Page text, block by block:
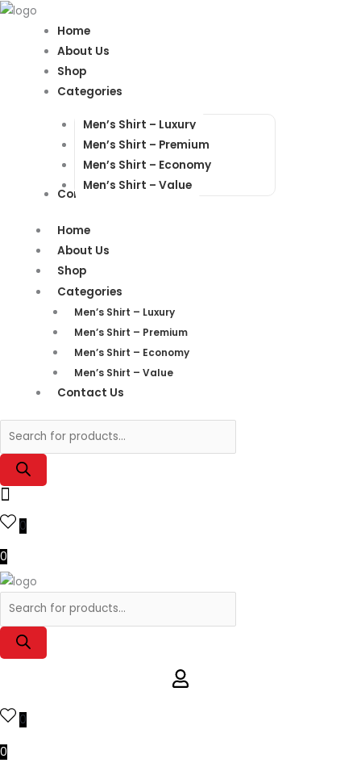
Home
About Us
Shop
Categories
Men’s Shirt – Luxury
Men’s Shirt – Premium
Men’s Shirt – Economy
Men’s Shirt – Value
Contact Us
Home
About Us
Shop
Categories
Men’s Shirt – Luxury
Men’s Shirt – Premium
Men’s Shirt – Economy
Men’s Shirt – Value
Contact Us
Products
0
0
Products
0
0